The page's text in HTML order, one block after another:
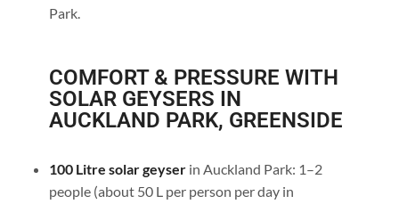
Park.
COMFORT & PRESSURE WITH
SOLAR GEYSERS IN
AUCKLAND PARK, GREENSIDE
100 Litre solar geyserin Auckland Park: 1–2
people (about 50 L per person per day in